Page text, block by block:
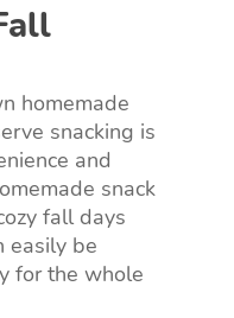
homemade
snacking is
and
snack
fall days
easily be
for the whole